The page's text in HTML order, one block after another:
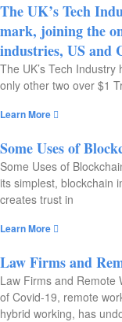
The UK’s Tech
mark, joining the
industries, US and
The UK’s Tech
only other two over $1
Learn More
Some Uses of
Some Uses of
its simplest, blockchain
creates trust in
Learn More
Law Firms and
Law Firms and Remote
of Covid-19, remote
hybrid working, has